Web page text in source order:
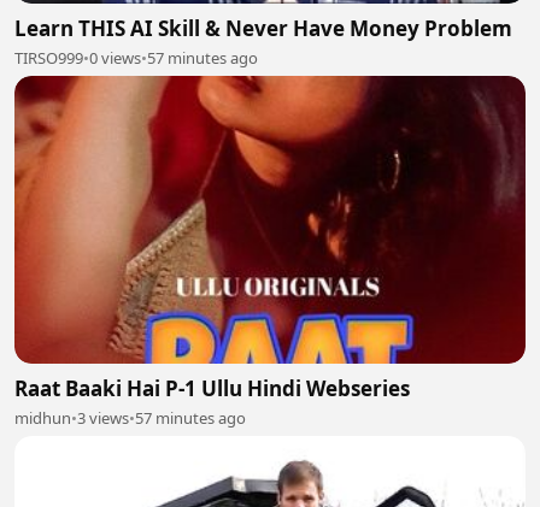
Learn THIS AI Skill & Never Have Money Problem
TIRSO999•0 views•57 minutes ago
Raat Baaki Hai P-1 Ullu Hindi Webseries
midhun•3 views•57 minutes ago